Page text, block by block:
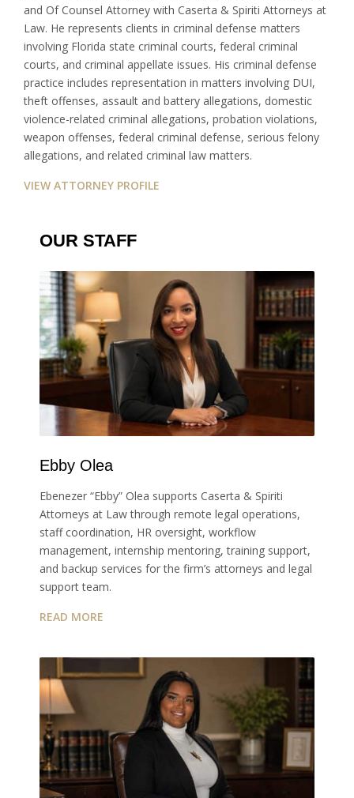
and Of Counsel Attorney with Caserta & Spiriti Attorneys at
Law. He represents clients in criminal defense matters
involving Florida state criminal courts, federal criminal
courts, and criminal appellate issues. His criminal defense
practice includes representation in matters involving DUI,
theft offenses, assault and battery allegations, domestic
violence-related criminal allegations, probation violations,
weapon offenses, federal criminal defense, serious felony
allegations, and related criminal law matters.
VIEW ATTORNEY PROFILE
OUR STAFF
Ebby Olea
Ebenezer “Ebby” Olea supports Caserta & Spiriti
Attorneys at Law through remote legal operations,
staff coordination, HR oversight, workflow
management, internship mentoring, training support,
and backup services for the firm’s attorneys and legal
support team.
READ MORE